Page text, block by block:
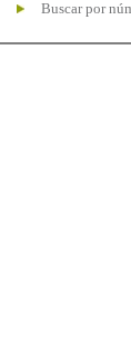
Buscar por